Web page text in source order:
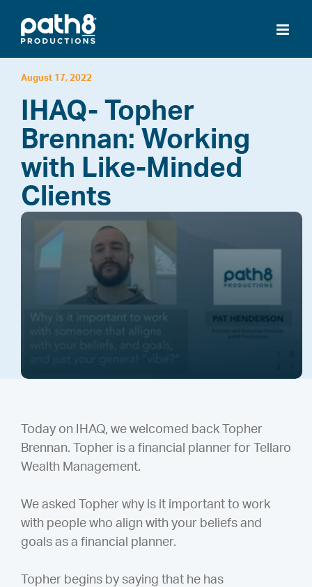
content
August 17, 2022
IHAQ- Topher
Brennan: Working
with Like-Minded
Clients
Today on IHAQ, we welcomed back Topher
Brennan. Topher is a financial planner for Tellaro
Wealth Management.
We asked Topher why is it important to work
with people who align with your beliefs and
goals as a financial planner.
Topher begins by saying that he has